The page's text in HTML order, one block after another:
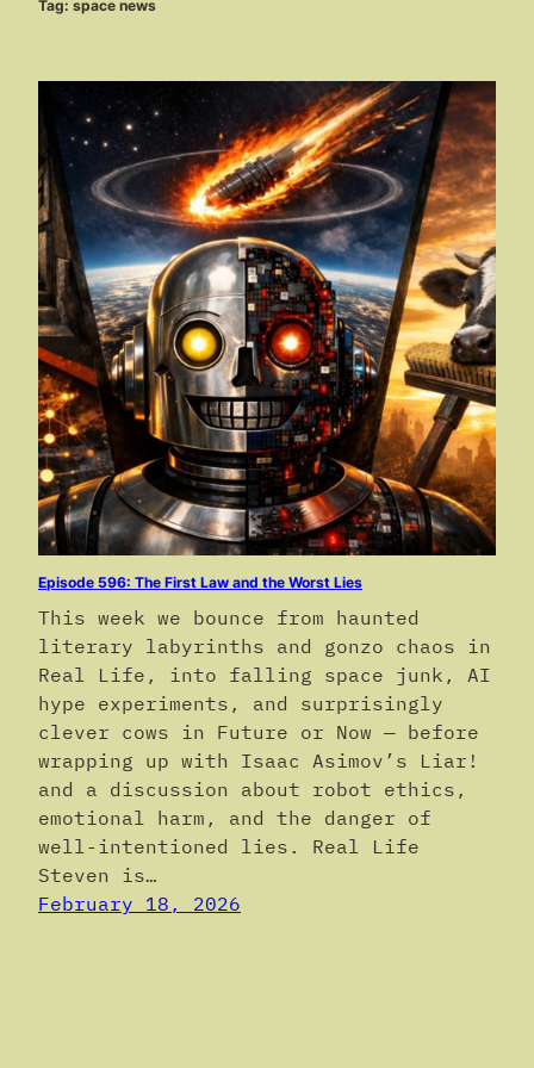
Tag: space news
Episode 596: The First Law and the Worst Lies
This week we bounce from haunted
literary labyrinths and gonzo chaos in
Real Life, into falling space junk, AI
hype experiments, and surprisingly
clever cows in Future or Now — before
wrapping up with Isaac Asimov’s Liar!
and a discussion about robot ethics,
emotional harm, and the danger of
well-intentioned lies. Real Life
Steven is…
February 18, 2026